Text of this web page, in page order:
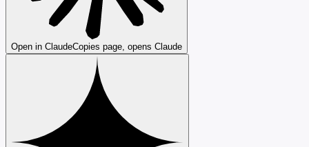
Open in ClaudeCopies page, opens Claude